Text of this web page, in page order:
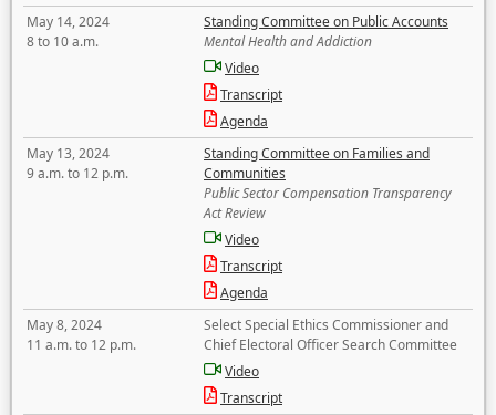
May 14, 2024
8 to 10 a.m.
Standing Committee on Public Accounts
Mental Health and Addiction
Video
Transcript
Agenda
May 13, 2024
9 a.m. to 12 p.m.
Standing Committee on Families and
Communities
Public Sector Compensation Transparency
Act Review
Video
Transcript
Agenda
May 8, 2024
11 a.m. to 12 p.m.
Select Special Ethics Commissioner and
Chief Electoral Officer Search Committee
Video
Transcript